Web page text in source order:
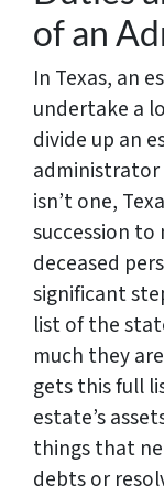
of an
In Texas, an
undertake a
divide up an
isn’t one,
succession
deceased
significant
list of the
much they
gets this full
estate’s
things that
debts or